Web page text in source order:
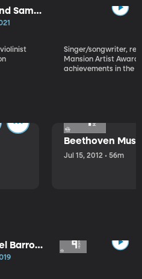
Sam
Singer/songwriter,
Mansion Artist
achievements in the
Beethoven
Jul 15, 2012 • 56m
Barrow